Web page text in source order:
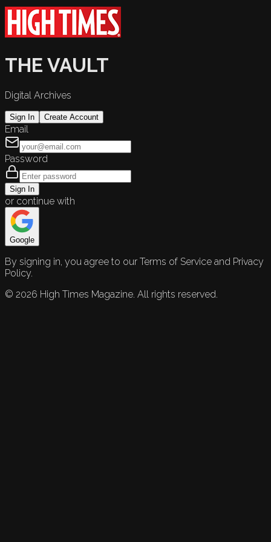
THE VAULT
Digital Archives
Sign In Create Account
Email
Password
Sign In
or continue with
Google
By signing in, you agree to our Terms of Service and Privacy
Policy.
© 2026 High Times Magazine. All rights reserved.